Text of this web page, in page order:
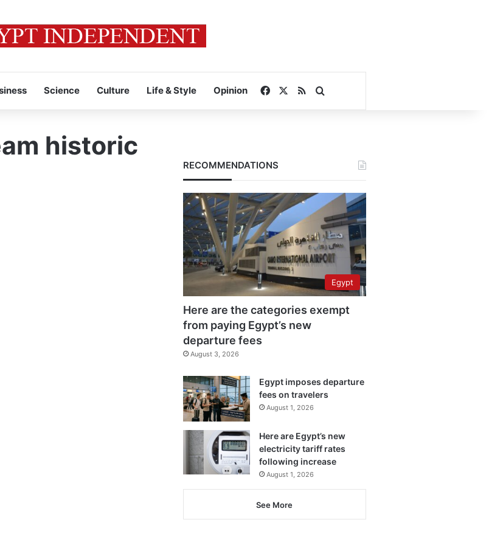
Science Culture Life & Style Opinion FacebookRSS
historic
RECOMMENDATIONS
Egypt
Here are the categories exempt
from paying Egypt’s new
departure fees
August 3, 2026
Egypt imposes departure
fees on travelers
August 1, 2026
Here are Egypt’s new
electricity tariff rates
following increase
August 1, 2026
See More